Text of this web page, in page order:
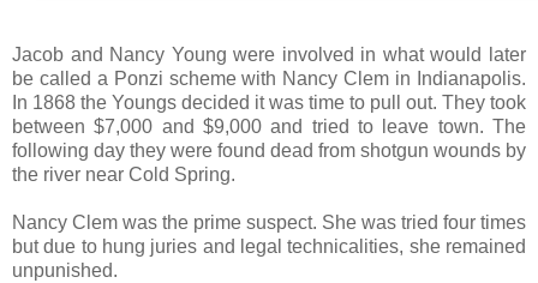
Jacob and Nancy Young were involved in what would later
be called a Ponzi scheme with Nancy Clem in Indianapolis.
In 1868 the Youngs decided it was time to pull out. They took
between $7,000 and $9,000 and tried to leave town. The
following day they were found dead from shotgun wounds by
the river near Cold Spring.
Nancy Clem was the prime suspect. She was tried four times
but due to hung juries and legal technicalities, she remained
unpunished.